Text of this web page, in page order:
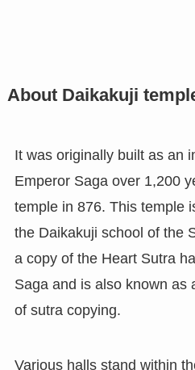
About Daikakuji
It was originally built as an
Emperor Saga over 1,200
temple in 876. This temple
the Daikakuji school of the
a copy of the Heart Sutra
Saga and is also known as
of sutra copying.
Various halls stand within